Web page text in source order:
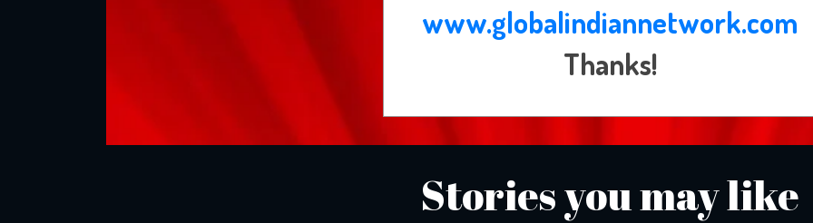
By signing up to the Global Indian newsletter you agree to receive electronic
communications from us that may sometimes include advertisements or
Stories you may like
www.globalindiannetwork.com
Thanks!